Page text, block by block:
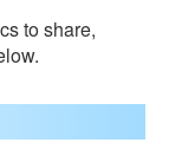
to share,